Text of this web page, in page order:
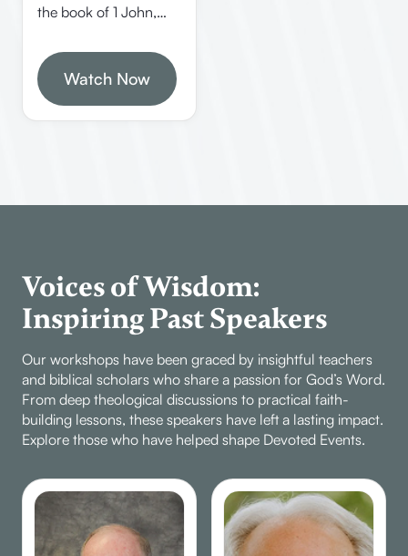
the book of 1 John,
authorship, key
themes, and practical
applications. Learn
how to study the Bible
significance of this last
Watch Now
Voices of Wisdom:
Inspiring Past Speakers
Our workshops have been graced by insightful teachers
and biblical scholars who share a passion for God’s Word.
From deep theological discussions to practical faith-
building lessons, these speakers have left a lasting impact.
Explore those who have helped shape Devoted Events.